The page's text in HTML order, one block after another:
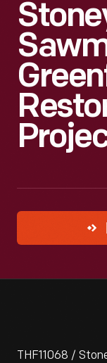
THF11068 /